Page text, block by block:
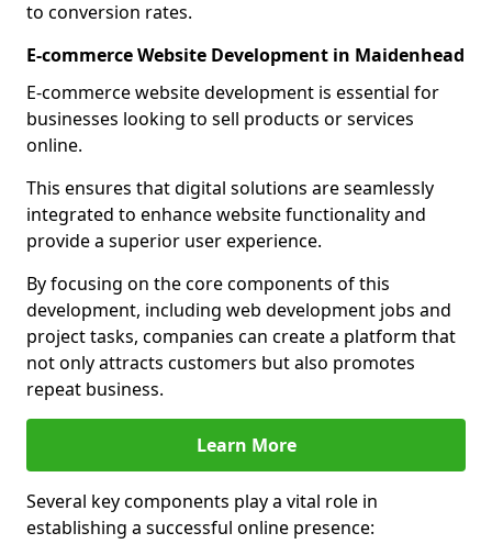
to conversion rates.
E-commerce Website Development in Maidenhead
E-commerce website development is essential for
businesses looking to sell products or services
online.
This ensures that digital solutions are seamlessly
integrated to enhance website functionality and
provide a superior user experience.
By focusing on the core components of this
development, including web development jobs and
project tasks, companies can create a platform that
not only attracts customers but also promotes
repeat business.
Learn More
Several key components play a vital role in
establishing a successful online presence: